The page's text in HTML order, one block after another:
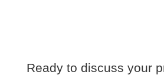
Ready to discuss your